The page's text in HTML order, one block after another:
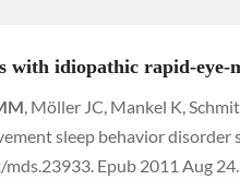
with idiopathic rapid-eye-
, Möller JC, Mankel K,
sleep behavior
mds.23933. Epub 2011 Aug